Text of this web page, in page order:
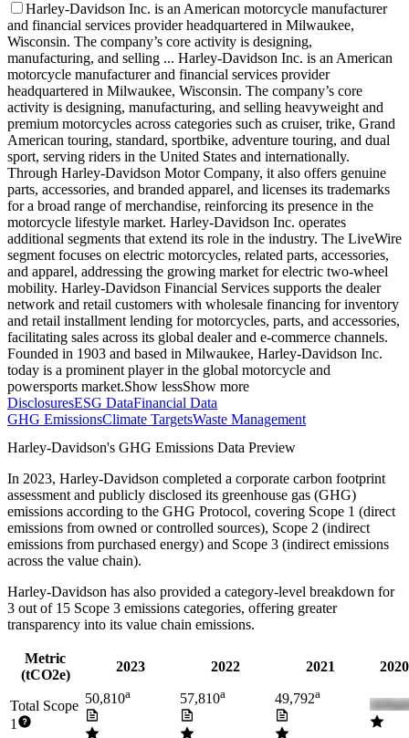
Harley-Davidson Inc. is an American motorcycle manufacturer
and financial services provider headquartered in Milwaukee,
Wisconsin. The company’s core activity is designing,
manufacturing, and selling ... Harley-Davidson Inc. is an American
motorcycle manufacturer and financial services provider
headquartered in Milwaukee, Wisconsin. The company’s core
activity is designing, manufacturing, and selling heavyweight and
premium motorcycles across categories such as cruiser, trike, Grand
American touring, standard, sportbike, adventure touring, and dual
sport, serving riders in the United States and internationally.
Through Harley-Davidson Motor Company, it also offers genuine
parts, accessories, and branded apparel, and licenses its trademarks
for a broad range of merchandise, reinforcing its presence in the
motorcycle lifestyle market. Harley-Davidson Inc. operates
additional segments that extend its role in the industry. The LiveWire
segment focuses on electric motorcycles, related parts, accessories,
and apparel, addressing the growing market for electric two-wheel
mobility. Harley-Davidson Financial Services supports the dealer
network and retail customers with wholesale financing for inventory
and retail installment lending for motorcycles, parts, and accessories,
facilitating sales across its global dealer and e-commerce channels.
Founded in 1903 and based in Milwaukee, Harley-Davidson Inc.
today is a prominent player in the global motorcycle and
powersports market.Show lessShow more
DisclosuresESG DataFinancial Data
GHG EmissionsClimate TargetsWaste Management
Harley-Davidson's GHG Emissions Data Preview
In 2023, Harley-Davidson completed a corporate carbon footprint
assessment and publicly disclosed its greenhouse gas (GHG)
emissions according to the GHG Protocol, covering Scope 1 (direct
emissions from owned or controlled sources), Scope 2 (indirect
emissions from purchased energy) and Scope 3 (indirect emissions
across the value chain).
Harley-Davidson has also provided a category-level breakdown for
3 out of 15 Scope 3 emissions categories, offering greater
transparency into its value chain emissions.
Metric
(tCO2e)
2023 2022 2021
Total Scope
1
50,810a 57,810a 49,792a